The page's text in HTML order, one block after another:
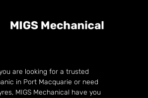
are looking for a trusted
in Port Macquarie or need
MIGS Mechanical have you